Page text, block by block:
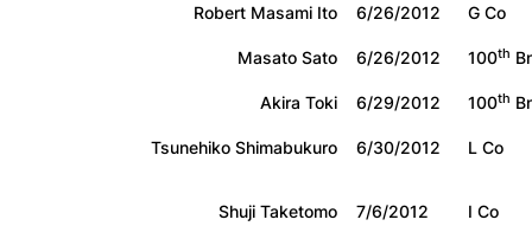
Robert Masami Ito
6/26/2012
G Co
Masato Sato
6/26/2012 100th
Akira Toki
6/29/2012 100th
Tsunehiko Shimabukuro
6/30/2012 L Co
Shuji Taketomo 7/6/2012
I Co